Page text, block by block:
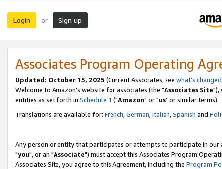
Login or Sign up
Associates Program Operating
Updated: October 15, 2025 (Current Associates, see what's changed
Welcome to Amazon's website for associates (the "Associates Site"),
entities as set forth in Schedule 1 ("Amazon" or "us" or similar terms).
Translations are available for: French,German,Italian,Spanish and
Any person or entity that participates or attempts to participate in our
"you", or an "Associate") must accept this Associates Program
Associates Site, you agree to this Agreement, including the Program